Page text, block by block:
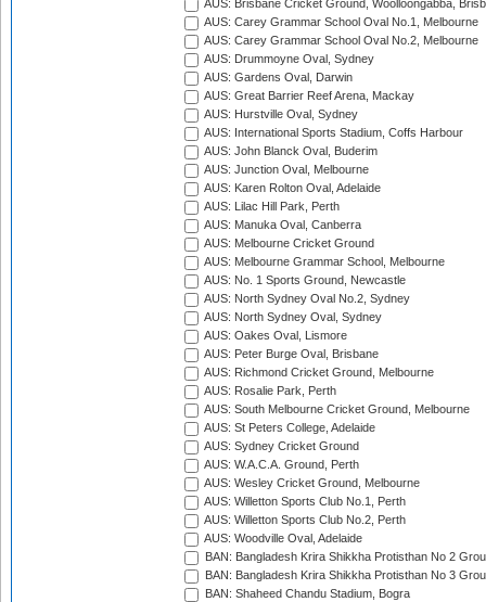
AUS: Brisbane Cricket Ground, Woolloongabba,
AUS: Carey Grammar School Oval No.1, Melbourne
AUS: Carey Grammar School Oval No.2, Melbourne
AUS: Drummoyne Oval, Sydney
AUS: Gardens Oval, Darwin
AUS: Great Barrier Reef Arena, Mackay
AUS: Hurstville Oval, Sydney
AUS: International Sports Stadium, Coffs Harbour
AUS: John Blanck Oval, Buderim
AUS: Junction Oval, Melbourne
AUS: Karen Rolton Oval, Adelaide
AUS: Lilac Hill Park, Perth
AUS: Manuka Oval, Canberra
AUS: Melbourne Cricket Ground
AUS: Melbourne Grammar School, Melbourne
AUS: No. 1 Sports Ground, Newcastle
AUS: North Sydney Oval No.2, Sydney
AUS: North Sydney Oval, Sydney
AUS: Oakes Oval, Lismore
AUS: Peter Burge Oval, Brisbane
AUS: Richmond Cricket Ground, Melbourne
AUS: Rosalie Park, Perth
AUS: South Melbourne Cricket Ground, Melbourne
AUS: St Peters College, Adelaide
AUS: Sydney Cricket Ground
AUS: W.A.C.A. Ground, Perth
AUS: Wesley Cricket Ground, Melbourne
AUS: Willetton Sports Club No.1, Perth
AUS: Willetton Sports Club No.2, Perth
AUS: Woodville Oval, Adelaide
BAN: Bangladesh Krira Shikkha Protisthan No 2
BAN: Bangladesh Krira Shikkha Protisthan No 3
BAN: Shaheed Chandu Stadium, Bogra